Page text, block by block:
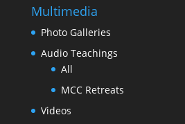
Multimedia
Photo Galleries
Audio Teachings
All
MCC Retreats
Videos